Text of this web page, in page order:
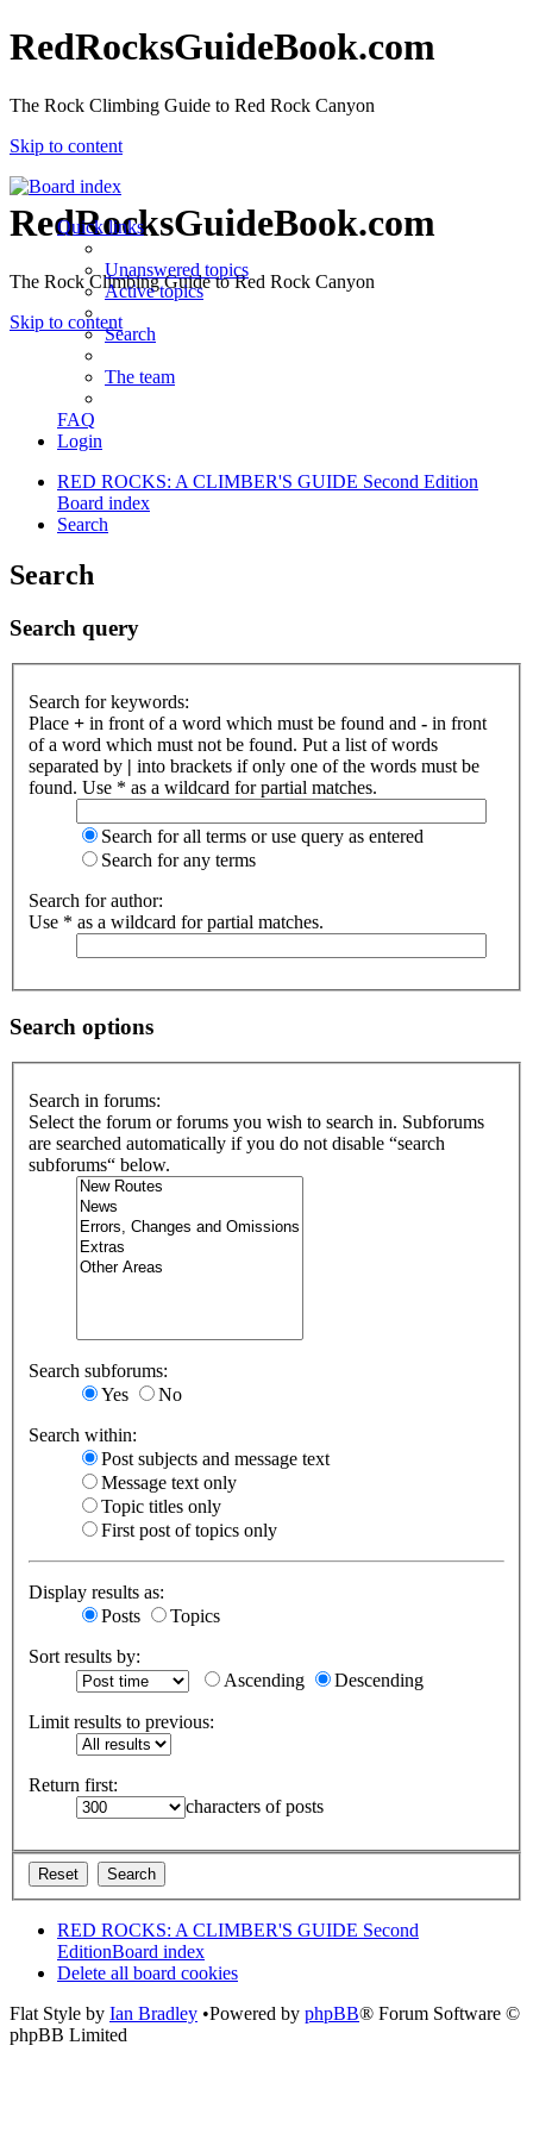
RedRocksGuideBook.com
The Rock Climbing Guide to Red Rock Canyon
Skip to content
RedRocksGuideBook.com
The Rock Climbing Guide to Red Rock Canyon
Skip to content
Quick links
Unanswered topics
Active topics
Search
The team
FAQ
Login
RED ROCKS: A CLIMBER'S GUIDE Second Edition
Board index
Search
Search
Search query
Search for keywords:
Place + in front of a word which must be found and - in front
of a word which must not be found. Put a list of words
separated by | into brackets if only one of the words must be
found. Use * as a wildcard for partial matches.
Search for all terms or use query as entered
Search for any terms
Search for author:
Use * as a wildcard for partial matches.
Search options
Search in forums:
Select the forum or forums you wish to search in. Subforums
are searched automatically if you do not disable “search
subforums“ below.
Search subforums:
Yes
No
Search within:
Post subjects and message text
Message text only
Topic titles only
First post of topics only
Display results as:
Posts
Topics
Sort results by:
Ascending
Descending
Limit results to previous:
Return first:
characters of posts
RED ROCKS: A CLIMBER'S GUIDE Second
EditionBoard index
Delete all board cookies
Flat Style by Ian Bradley •Powered by phpBB® Forum Software ©
phpBB Limited